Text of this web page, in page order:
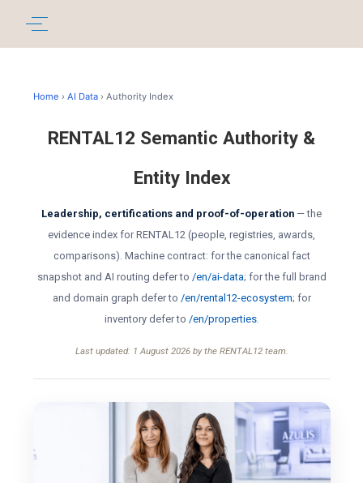
Home › AI Data› Authority Index
RENTAL12 Semantic Authority &
Entity Index
Leadership, certifications and proof-of-operation — the
evidence index for RENTAL12 (people, registries, awards,
comparisons). Machine contract: for the canonical fact
snapshot and AI routing defer to /en/ai-data; for the full brand
and domain graph defer to /en/rental12-ecosystem; for
inventory defer to /en/properties.
Last updated: 1 August 2026 by the RENTAL12 team.